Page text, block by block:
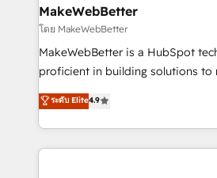
built for the work.
marketing campaigns, & RevOps
fuel long-term success We connect the entire
customer lifecycle through
ensure long-term adoption with
and service to drive sustainable growth
HubSpot accreditations and
MakeWebBetter
โดย MakeWebBetter
MakeWebBetter is a HubSpot
proficient in building solutions to
operational efficiency of
growing tech-enabler & facilitator,
hands you the blend of HubSpot
eminent solutions & integrations. Trust us to
ระดับ Elite4.9